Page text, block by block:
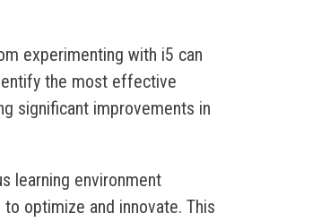
experimenting with i5 can
the most effective
significant improvements in
learning environment
optimize and innovate. This